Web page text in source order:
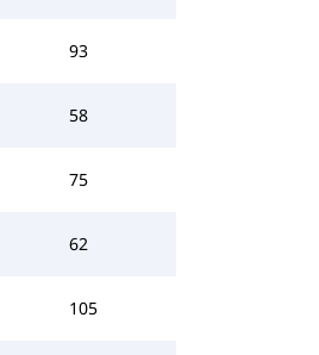
93
58
75
62
105